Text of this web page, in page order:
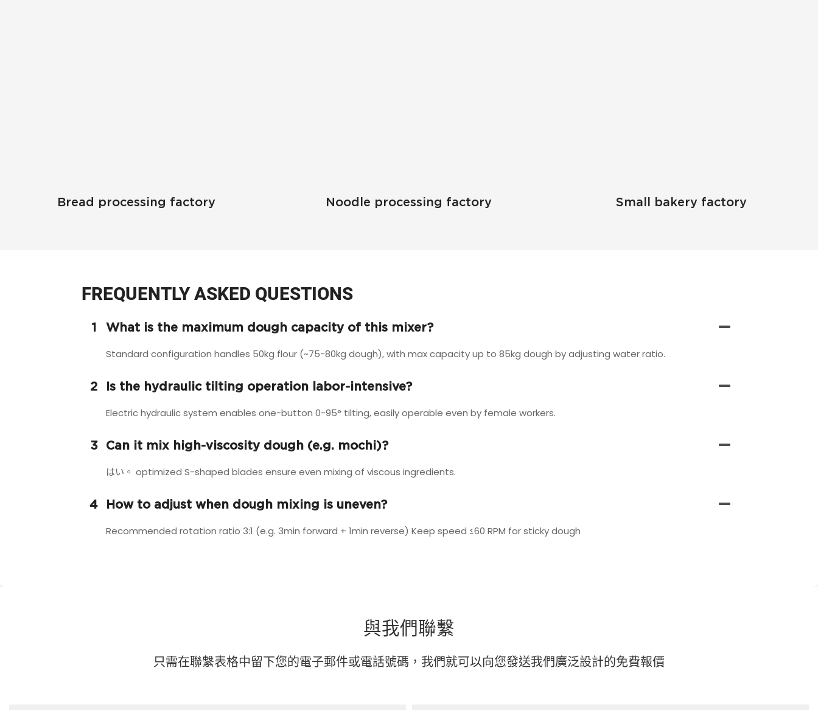
Bread processing factory Noodle processing factory Small bakery factory
FREQUENTLY ASKED QUESTIONS
1 What is the maximum dough capacity of this mixer?
Standard configuration handles 50kg flour (~75-80kg dough), with max capacity up to 85kg dough by adjusting water ratio.
2 Is the hydraulic tilting operation labor-intensive?
Electric hydraulic system enables one-button 0-95° tilting, easily operable even by female workers.
3 Can it mix high-viscosity dough (e.g. mochi)?
はい。 optimized S-shaped blades ensure even mixing of viscous ingredients.
4 How to adjust when dough mixing is uneven?
Recommended rotation ratio 3:1 (e.g. 3min forward + 1min reverse) Keep speed ≤60 RPM for sticky dough
與我們聯繫
只需在聯繫表格中留下您的電子郵件或電話號碼，我們就可以向您發送我們廣泛設計的免費報價